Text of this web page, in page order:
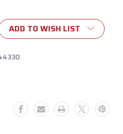
ADD TO WISH LIST